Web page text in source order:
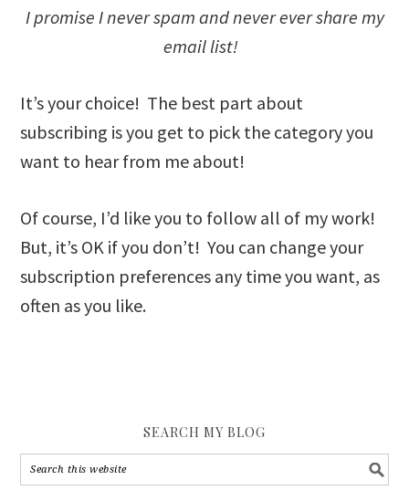
I promise I never spam and never ever share my
email list!
It’s your choice! The best part about
subscribing is you get to pick the category you
want to hear from me about!
Of course, I’d like you to follow all of my work!
But, it’s OK if you don’t! You can change your
subscription preferences any time you want, as
often as you like.
SEARCH MY BLOG